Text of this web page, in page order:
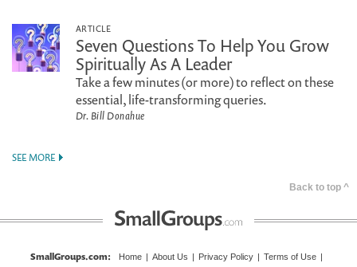
ARTICLE
Seven Questions To Help You Grow
Spiritually As A Leader
Take a few minutes (or more) to reflect on these
essential, life-transforming queries.
Dr. Bill Donahue
SEE MORE
Back to top ^
SmallGroups.com: Home | About Us | Privacy Policy | Terms of Use |